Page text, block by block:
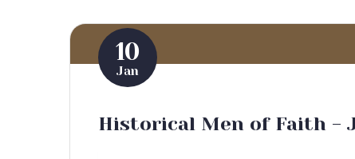
10
Jan
Historical Men of Faith -